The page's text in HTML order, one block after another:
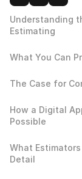
Understanding
Estimating
What You Can
The Case for
How a Digital
Possible
What
Detail